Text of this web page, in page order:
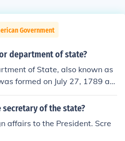
Government
department of state?
of State, also known as
formed on July 27, 1789 as
The most importan
for is to oversee internation
of the state?
affairs to the President. Scre